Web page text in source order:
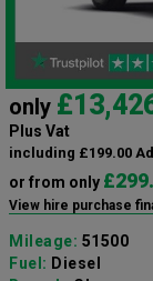
only
Plus Vat
including £199.00
or from only
View hire purchase
Mileage: 51500
Fuel: Diesel